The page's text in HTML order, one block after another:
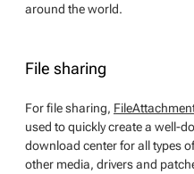
around the world.
File sharing
For file sharing,
used to quickly create a well-
download center for all types
other media, drivers and